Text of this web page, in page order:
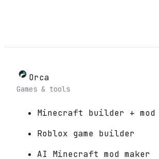
Orca
Games & tools
Minecraft builder + mod
Roblox game builder
AI Minecraft mod maker